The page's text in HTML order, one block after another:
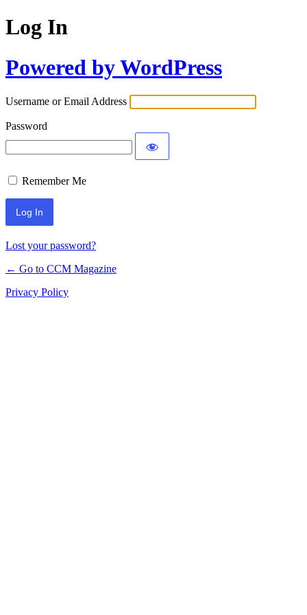
Log In
Powered by WordPress
Username or Email Address
Password
Remember Me
Lost your password?
← Go to CCM Magazine
Privacy Policy